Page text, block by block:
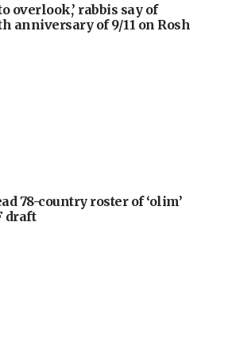
overlook,’ rabbis say of
anniversary of 9/11 on Rosh
78-country roster of ‘olim’
draft